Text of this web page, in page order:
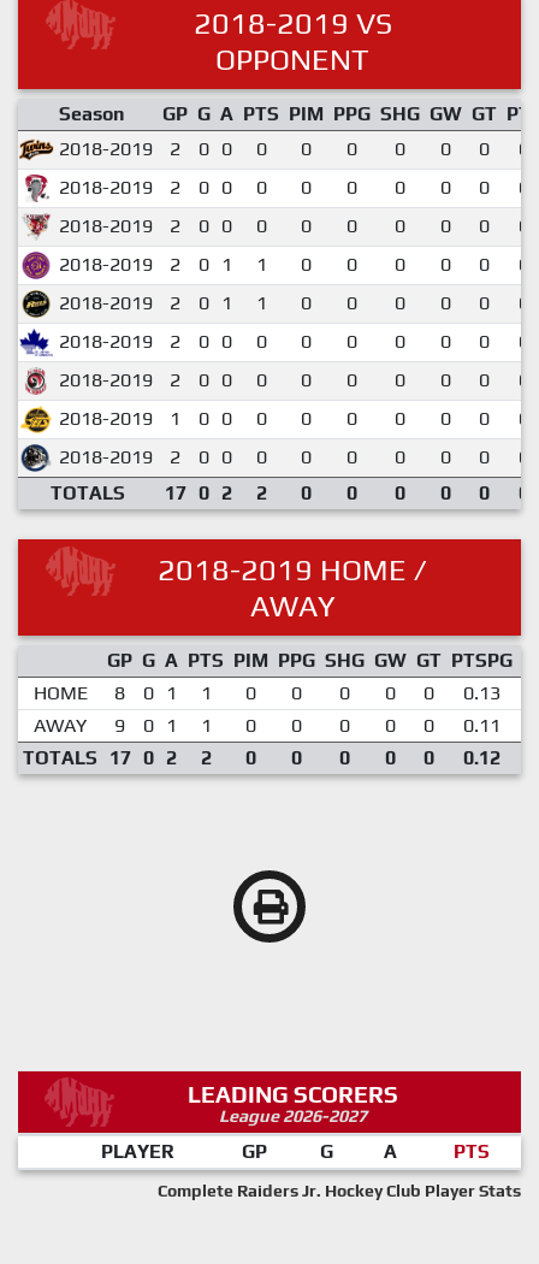
2018-2019 VS
OPPONENT
Season GP G A PTS PIM PPG SHG GW GT
2018-2019
2 0 0 0 0 0 0 0 0
2018-2019
2 0 0 0 0 0 0 0 0
2018-2019
2 0 0 0 0 0 0 0 0
2018-2019
2 0 1 1 0 0 0 0 0
2018-2019
2 0 1 1 0 0 0 0 0
2018-2019
2 0 0 0 0 0 0 0 0
2018-2019
2 0 0 0 0 0 0 0 0
2018-2019
1 0 0 0 0 0 0 0 0
2018-2019
2 0 0 0 0 0 0 0 0
TOTALS
17 0 2 2 0 0 0 0 0
2018-2019 HOME /
AWAY
GP G A PTS PIM PPG SHG GW GT PTSPG
HOME
8 0 1 1 0 0 0 0 0 0.13
AWAY
9 0 1 1 0 0 0 0 0 0.11
TOTALS
17 0 2 2 0 0 0 0 0 0.12
LEADING SCORERS
League 2026-2027
PLAYER GP G A PTS
Complete Raiders Jr. Hockey Club Player Stats